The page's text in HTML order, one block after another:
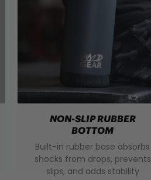
NON-SLIP RUBBER
BOTTOM
Built-in rubber base absorbs
shocks from drops, prevents
slips, and adds stability